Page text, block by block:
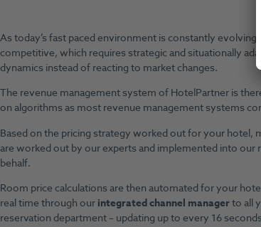
As today’s fast paced environment is constantly
competitive, which requires strategic and situationally
dynamics instead of reacting to market changes.
The revenue management system of HotelPartner is
on algorithms as most revenue management systems
Based on the pricing strategy worked out for your hotel,
are worked out by our experts and implemented into
behalf.
Room price calculations are then automated for your
real time through ourintegrated channel managerto all
reservation department – updating up to every 16